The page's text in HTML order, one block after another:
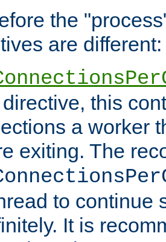
the
are different:
this
a worker
exiting. The
to continue
It is